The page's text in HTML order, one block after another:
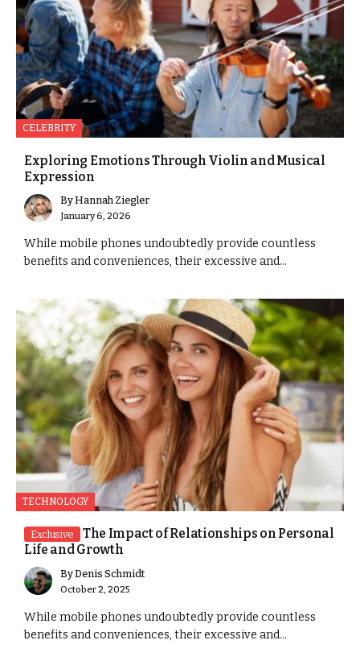
CELEBRITY
Exploring Emotions Through Violin and Musical
Expression
ByHannah Ziegler
January 6, 2026
While mobile phones undoubtedly provide countless
benefits and conveniences, their excessive and...
TECHNOLOGY
Exclusive
The Impact of Relationships on Personal
Life and Growth
ByDenis Schmidt
October 2, 2025
While mobile phones undoubtedly provide countless
benefits and conveniences, their excessive and...